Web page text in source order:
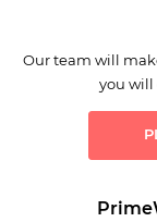
Our team will
you will